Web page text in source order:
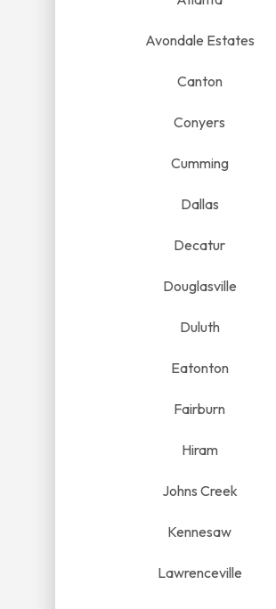
Avondale Estates
Canton
Conyers
Cumming
Dallas
Decatur
Douglasville
Duluth
Eatonton
Fairburn
Hiram
Johns Creek
Kennesaw
Lawrenceville